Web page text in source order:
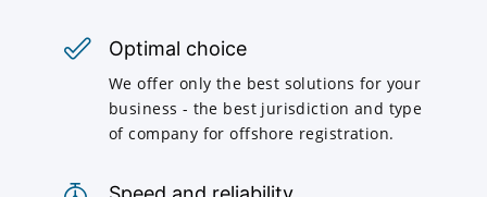
Optimal choice
We offer only the best solutions for your
business - the best jurisdiction and type
of company for offshore registration.